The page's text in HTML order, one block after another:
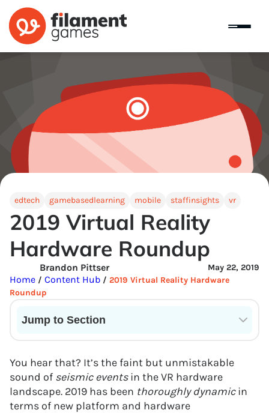
edtech gamebasedlearning mobile staffinsights vr
2019 Virtual Reality
Hardware Roundup
May 22, 2019
Brandon Pittser
Home / Content Hub / 2019 Virtual Reality Hardware
Roundup
Jump to Section
You hear that? It’s the faint but unmistakable
sound of seismic eventsin the VR hardware
landscape. 2019 has been thoroughly dynamicin
terms of new platform and hardware